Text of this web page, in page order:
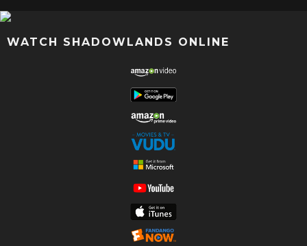
WATCH SHADOWLANDS ONLINE